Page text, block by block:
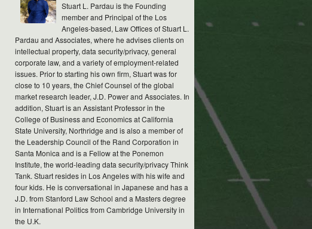
Stuart L. Pardau is the Founding
member and Principal of the Los
Angeles-based, Law Offices of Stuart L.
Pardau and Associates, where he advises clients on
intellectual property, data security/privacy, general
corporate law, and a variety of employment-related
issues. Prior to starting his own firm, Stuart was for
close to 10 years, the Chief Counsel of the global
market research leader, J.D. Power and Associates. In
addition, Stuart is an Assistant Professor in the
College of Business and Economics at California
State University, Northridge and is also a member of
the Leadership Council of the Rand Corporation in
Santa Monica and is a Fellow at the Ponemon
Institute, the world-leading data security/privacy Think
Tank. Stuart resides in Los Angeles with his wife and
four kids. He is conversational in Japanese and has a
J.D. from Stanford Law School and a Masters degree
in International Politics from Cambridge University in
the U.K.